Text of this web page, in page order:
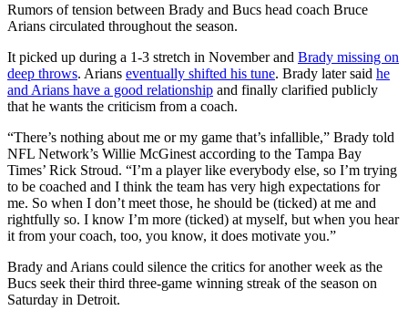
Rumors of tension between Brady and Bucs head coach Bruce
Arians circulated throughout the season.
It picked up during a 1-3 stretch in November and Brady missing on
deep throws. Arians eventually shifted his tune. Brady later said he
and Arians have a good relationship and finally clarified publicly
that he wants the criticism from a coach.
“There’s nothing about me or my game that’s infallible,” Brady told
NFL Network’s Willie McGinest according to the Tampa Bay
Times’ Rick Stroud. “I’m a player like everybody else, so I’m trying
to be coached and I think the team has very high expectations for
me. So when I don’t meet those, he should be (ticked) at me and
rightfully so. I know I’m more (ticked) at myself, but when you hear
it from your coach, too, you know, it does motivate you.”
Brady and Arians could silence the critics for another week as the
Bucs seek their third three-game winning streak of the season on
Saturday in Detroit.